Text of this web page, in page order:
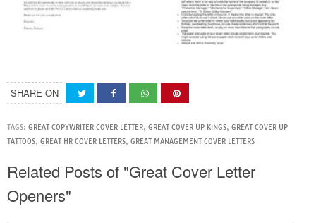
SHARE ON
TAGS: GREAT COPYWRITER COVER LETTER, GREAT COVER UP KINGS, GREAT COVER UP
TATTOOS, GREAT HR COVER LETTERS, GREAT MANAGEMENT COVER LETTERS
Related Posts of "Great Cover Letter
Openers"